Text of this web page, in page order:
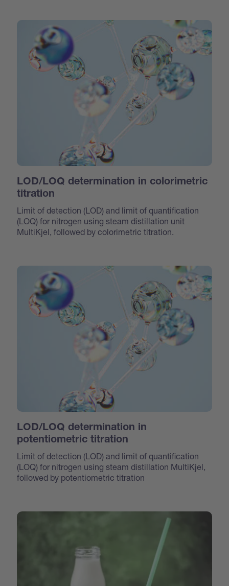
LOD/LOQ determination in colorimetric
titration
Limit of detection (LOD) and limit of quantification
(LOQ) for nitrogen using steam distillation unit
MultiKjel, followed by colorimetric titration.
LOD/LOQ determination in
potentiometric titration
Limit of detection (LOD) and limit of quantification
(LOQ) for nitrogen using steam distillation MultiKjel,
followed by potentiometric titration